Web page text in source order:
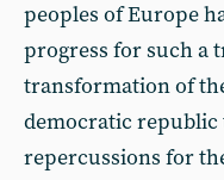
peoples of Europe
progress for such a
transformation of
democratic
repercussions for